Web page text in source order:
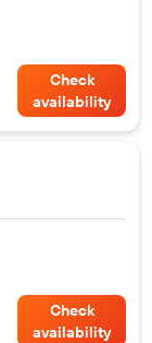
Check
availability
Check
availability